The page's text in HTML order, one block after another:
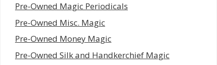
Pre-Owned Magic Periodicals
Pre-Owned Misc. Magic
Pre-Owned Money Magic
Pre-Owned Silk and Handkerchief Magic